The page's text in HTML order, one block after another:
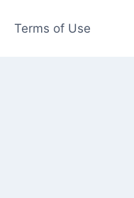
Terms of Use